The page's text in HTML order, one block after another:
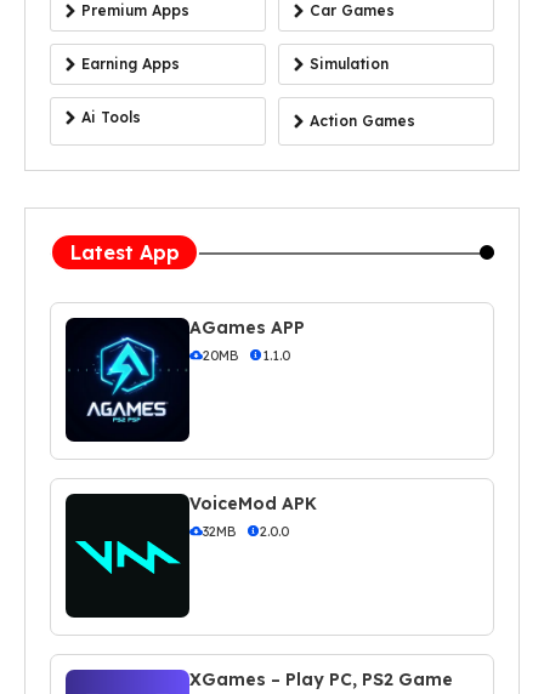
Premium Apps Car Games
Earning Apps Simulation
Ai Tools Action Games
Latest App
AGames APP
20MB 1.1.0
VoiceMod APK
32MB 2.0.0
XGames – Play PC, PS2 Game